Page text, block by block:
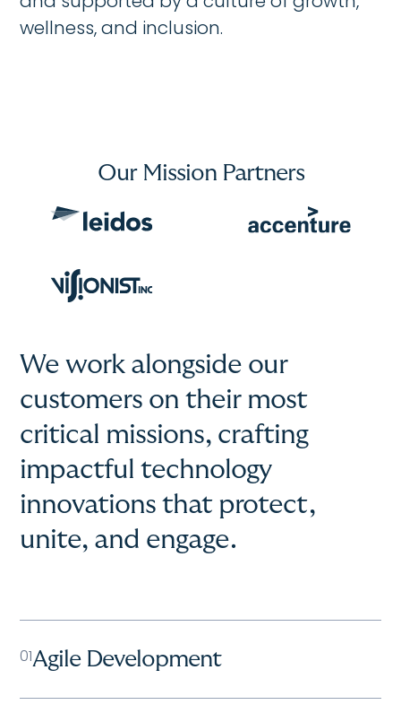
wellness, and inclusion.
Our Mission Partners
We work alongside our
customers on their most
critical missions, crafting
impactful technology
innovations that protect,
unite, and engage.
01Agile Development